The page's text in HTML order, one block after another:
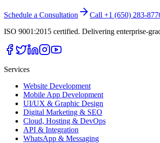
Schedule a Consultation
Call +1 (650) 283-
ISO 9001:2015 certified. Delivering enterprise-
Services
Website Development
Mobile App Development
UI/UX & Graphic Design
Digital Marketing & SEO
Cloud, Hosting & DevOps
API & Integration
WhatsApp & Messaging